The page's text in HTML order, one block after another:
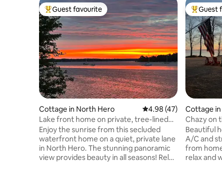
Top guest favourite
Guest favourite
Cottage in North Hero 4.98 out of 5 average
4.98 (47)
Lake front home on private, tree-lined
drive.
Enjoy the sunrise from this secluded
waterfront home on a quiet, private lane
in North Hero. The stunning panoramic
view provides beauty in all seasons! Relax
TopGuest
Cottage
Chazy on
Beautiful
A/C and
from
relax and